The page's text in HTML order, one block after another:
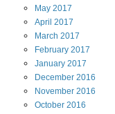
May 2017
April 2017
March 2017
February 2017
January 2017
December 2016
November 2016
October 2016